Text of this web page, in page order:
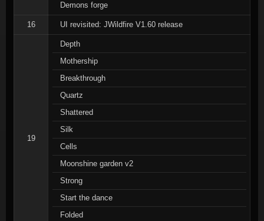
Demons forge
16 UI revisited: JWildfire V1.60 release
19
Depth
Mothership
Breakthrough
Quartz
Shattered
Silk
Cells
Moonshine garden v2
Strong
Start the dance
Folded